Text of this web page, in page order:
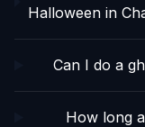
Halloween in
Can I do a
How long